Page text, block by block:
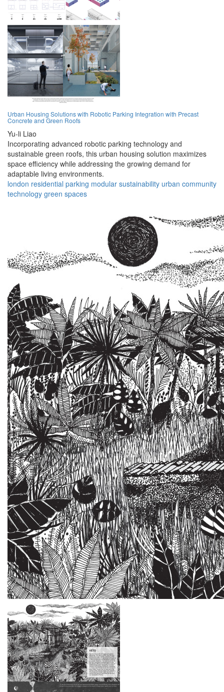
Urban Housing Solutions with Robotic Parking Integration with Precast
Concrete and Green Roofs
Yu-li Liao
Incorporating advanced robotic parking technology and
sustainable green roofs, this urban housing solution maximizes
space efficiency while addressing the growing demand for
adaptable living environments.
london residential parking modular sustainability urban community
technology green spaces